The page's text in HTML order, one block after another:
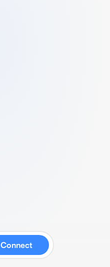
Connect